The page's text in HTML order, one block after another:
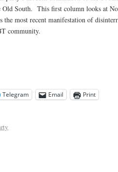
South. This first column looks at
the most recent manifestation of
community.
Telegram Email Print